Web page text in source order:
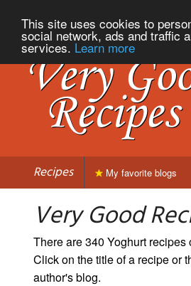
This site uses cookies to
social network, ads and traffic
services. Learn more
Recipes My favorite blogs
Very Good
There are 340 Yoghurt recipes
Click on the title of a recipe or
author's blog.